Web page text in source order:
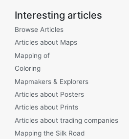
Interesting articles
Browse Articles
Articles about Maps
Mapping of
Coloring
Mapmakers & Explorers
Articles about Posters
Articles about Prints
Articles about trading companies
Mapping the Silk Road